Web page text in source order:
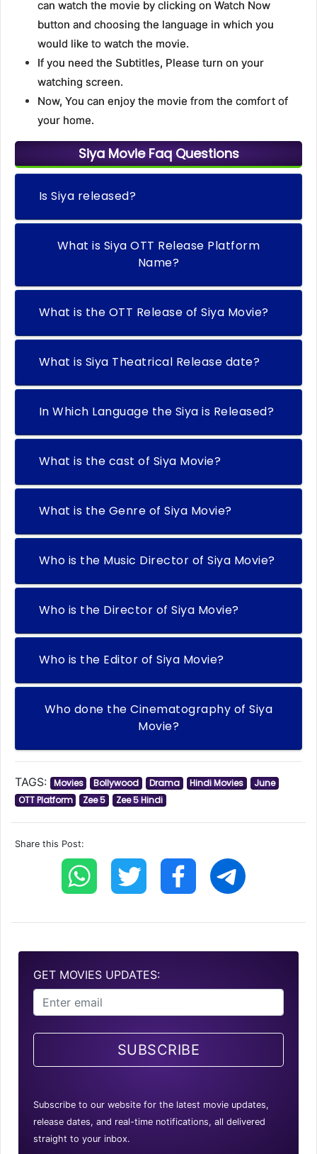
can watch the movie by clicking on Watch Now
button and choosing the language in which you
would like to watch the movie.
If you need the Subtitles, Please turn on your
watching screen.
Now, You can enjoy the movie from the comfort of
your home.
Siya Movie Faq Questions
Is Siya released?
What is Siya OTT Release Platform
Name?
What is the OTT Release of Siya Movie?
What is Siya Theatrical Release date?
In Which Language the Siya is Released?
What is the cast of Siya Movie?
What is the Genre of Siya Movie?
Who is the Music Director of Siya Movie?
Who is the Director of Siya Movie?
Who is the Editor of Siya Movie?
Who done the Cinematography of Siya
Movie?
TAGS: Movies Bollywood Drama Hindi Movies
June
OTT Platform
Zee 5 Zee 5 Hindi
Share this Post:
GET MOVIES UPDATES:
SUBSCRIBE
Subscribe to our website for the latest movie updates,
release dates, and real-time notifications, all delivered
straight to your inbox.